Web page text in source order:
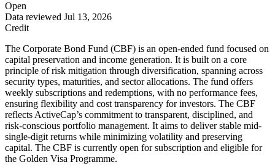
Open
Data reviewed Jul 13, 2026
Credit
The Corporate Bond Fund (CBF) is an open-ended fund focused on
capital preservation and income generation. It is built on a core
principle of risk mitigation through diversification, spanning across
security types, maturities, and sector allocations. The fund offers
weekly subscriptions and redemptions, with no performance fees,
ensuring flexibility and cost transparency for investors. The CBF
reflects ActiveCap’s commitment to transparent, disciplined, and
risk-conscious portfolio management. It aims to deliver stable mid-
single-digit returns while minimizing volatility and preserving
capital. The CBF is currently open for subscription and eligible for
the Golden Visa Programme.